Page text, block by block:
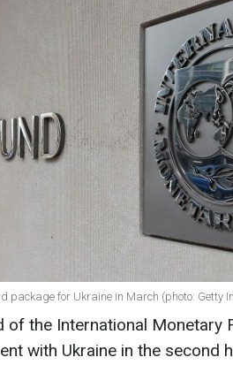
package for Ukraine in March (photo: Getty
of the International Monetary
with Ukraine in the second